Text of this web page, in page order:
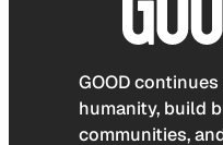
GOOD
humanity, build
communities,